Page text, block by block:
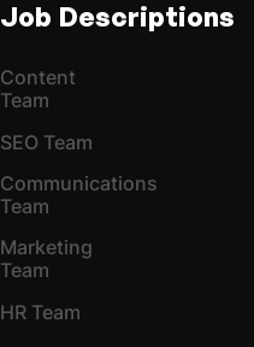
Job Descriptions
Content
Team
SEO Team
Communications
Team
Marketing
Team
HR Team